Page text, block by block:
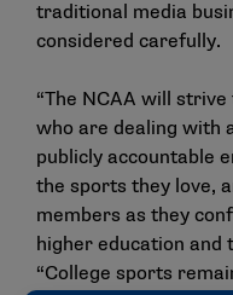
traditional media
considered carefully.
“The NCAA will
who are dealing with
publicly accountable
the sports they love,
members as they
higher education and
“College sports